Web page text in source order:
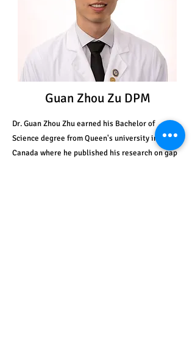
Guan Zhou Zu DPM
Dr. Guan Zhou Zhu earned his Bachelor of
Science degree from Queen's university in
Canada where he published his research on gap